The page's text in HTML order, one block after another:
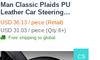
Man Classic Plaids PU
Leather Car Steering
Wheel Covers 15 inch
38CM - Black White
USD 36.13 / piece (Retail)
USD 31.03 / piece (Qty:6+)
Free shipping to global
CS